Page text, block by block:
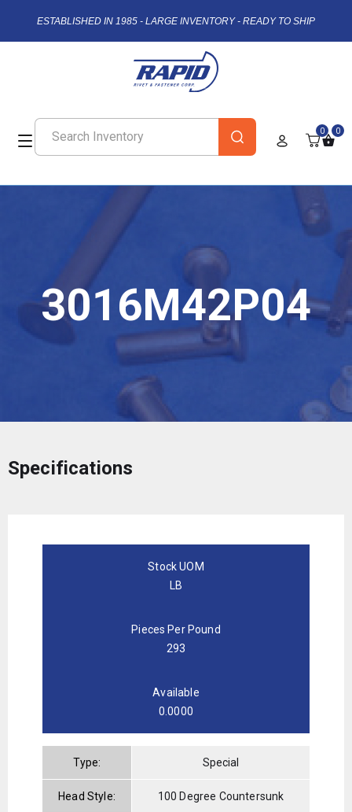
ESTABLISHED IN 1985 - LARGE INVENTORY - READY TO SHIP
0 0
3016M42P04
Specifications
Stock UOM
LB
Pieces Per Pound
293
Available
0.0000
Type: Special
Head Style: 100 Degree Countersunk